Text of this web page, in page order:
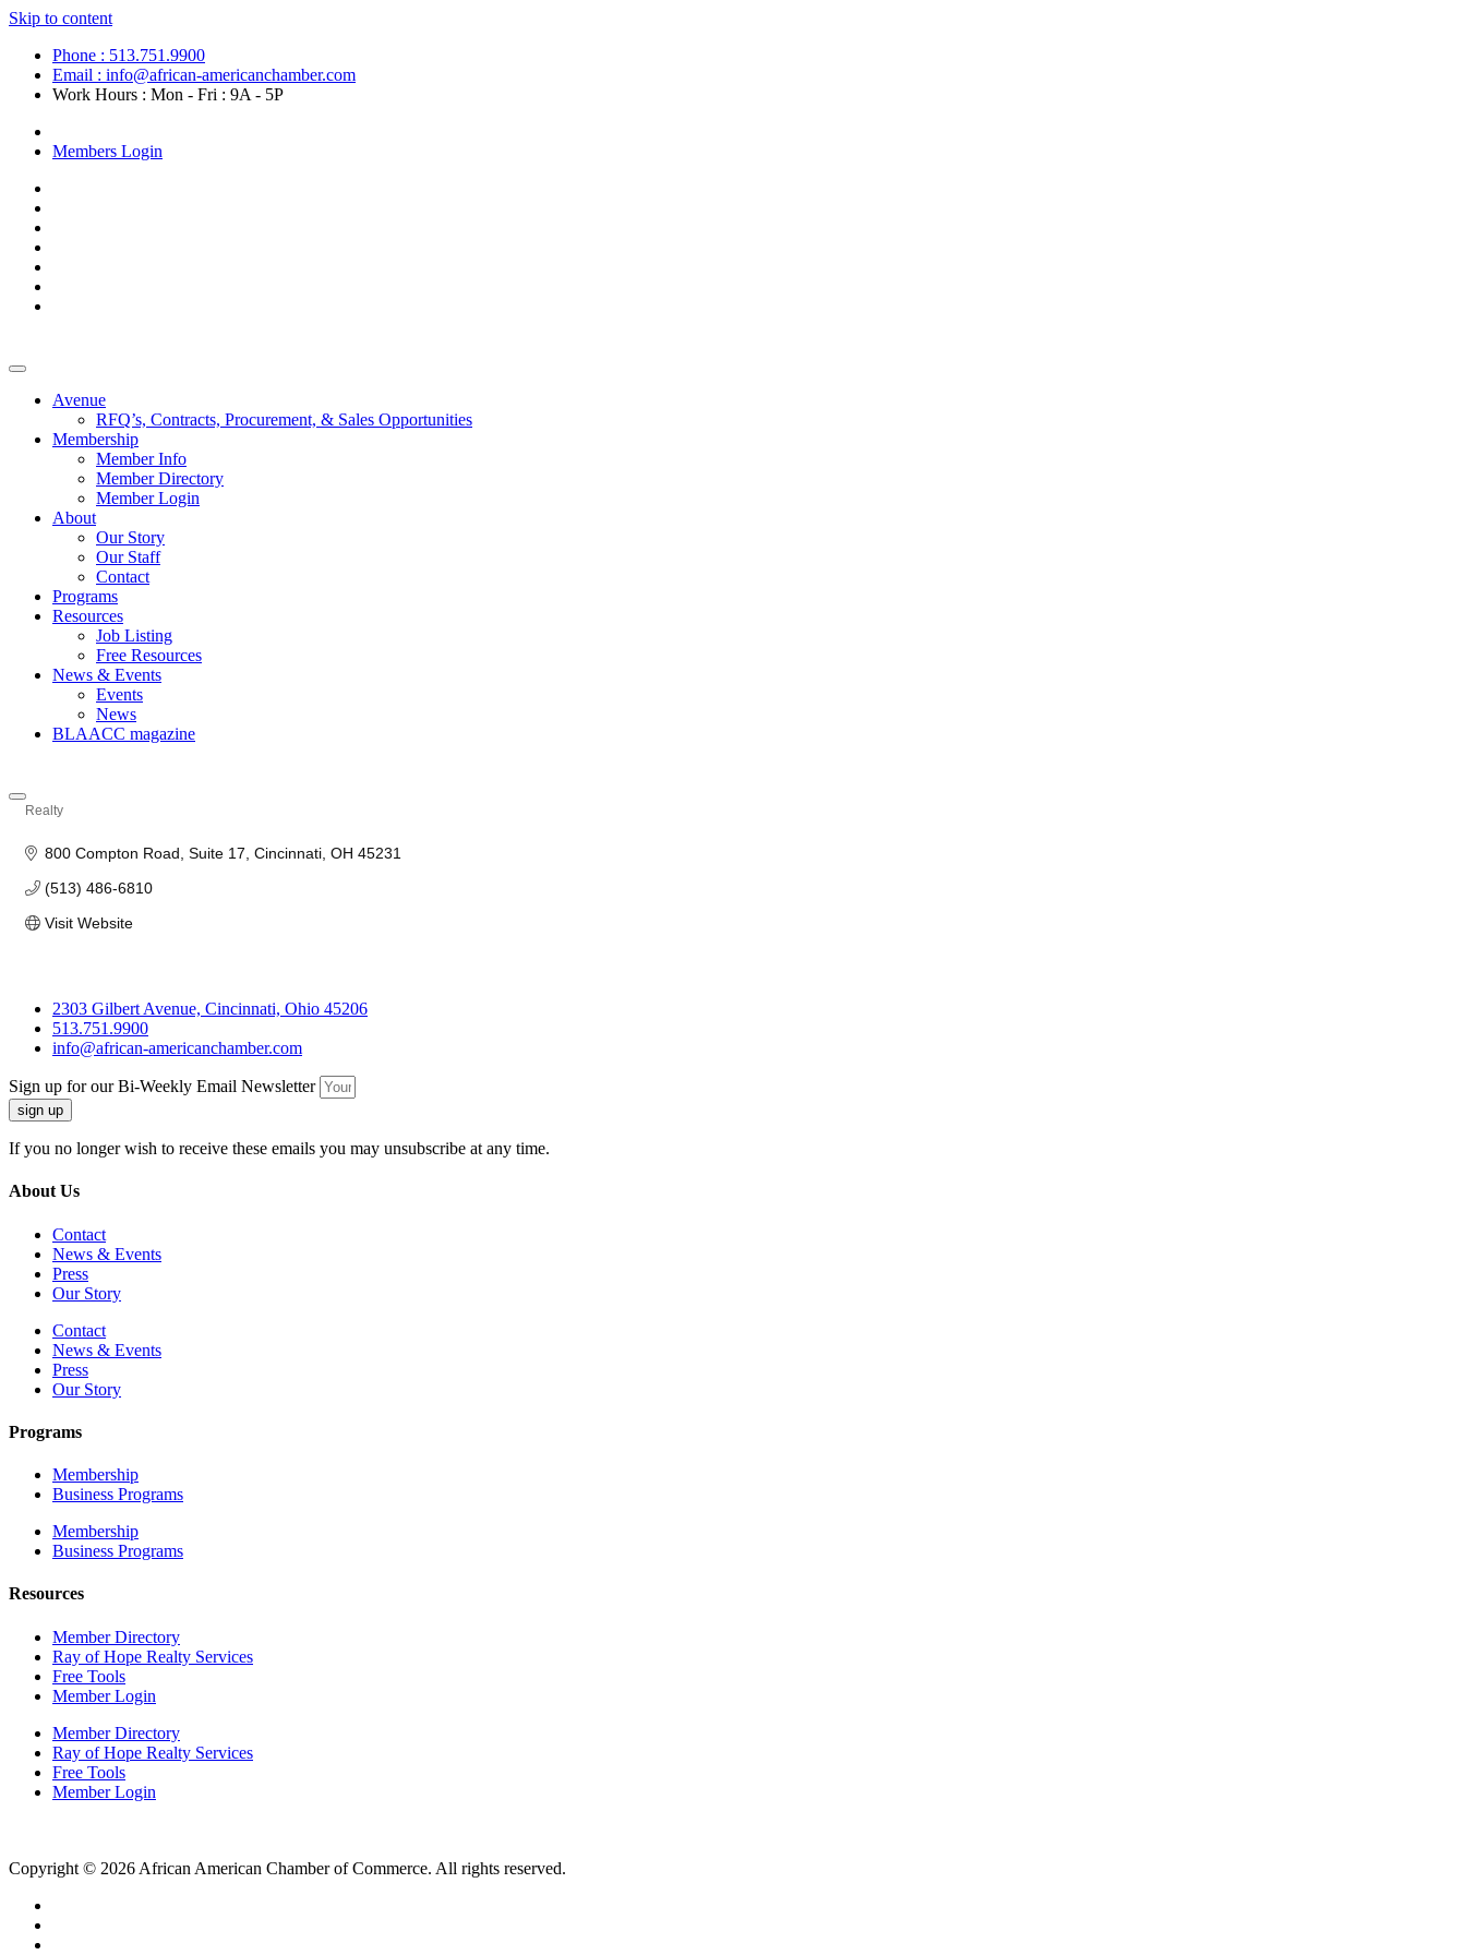
Skip to content
Phone : 513.751.9900
Email : info@african-americanchamber.com
Work Hours : Mon - Fri : 9A - 5P
Members Login
Avenue
RFQ’s, Contracts, Procurement, & Sales Opportunities
Membership
Member Info
Member Directory
Member Login
About
Our Story
Our Staff
Contact
Programs
Resources
Job Listing
Free Resources
News & Events
Events
News
BLAACC magazine
Realty
800 Compton Road Suite 17 Cincinnati OH 45231
(513) 486-6810
Visit Website
2303 Gilbert Avenue, Cincinnati, Ohio 45206
513.751.9900
info@african-americanchamber.com
Sign up for our Bi-Weekly Email Newsletter
sign up
If you no longer wish to receive these emails you may unsubscribe at any time.
About Us
Contact
News & Events
Press
Our Story
Contact
News & Events
Press
Our Story
Programs
Membership
Business Programs
Membership
Business Programs
Resources
Member Directory
Ray of Hope Realty Services
Free Tools
Member Login
Member Directory
Ray of Hope Realty Services
Free Tools
Member Login
Copyright © 2026 African American Chamber of Commerce. All rights reserved.